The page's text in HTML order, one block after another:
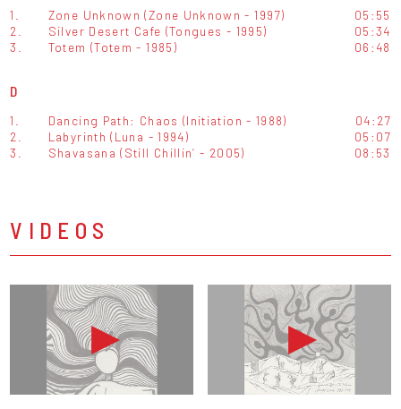
1. Zone Unknown (Zone Unknown - 1997)
05:55
2.
Silver Desert Cafe (Tongues - 1995)
05:34
3.
Totem (Totem - 1985) 06:48
D
1. Dancing Path: Chaos (Initiation - 1988)
04:27
2.
Labyrinth (Luna - 1994)
05:07
3.
Shavasana (Still Chillin’ - 2005) 08:53
VIDEOS